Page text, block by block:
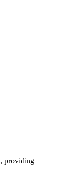
, providing